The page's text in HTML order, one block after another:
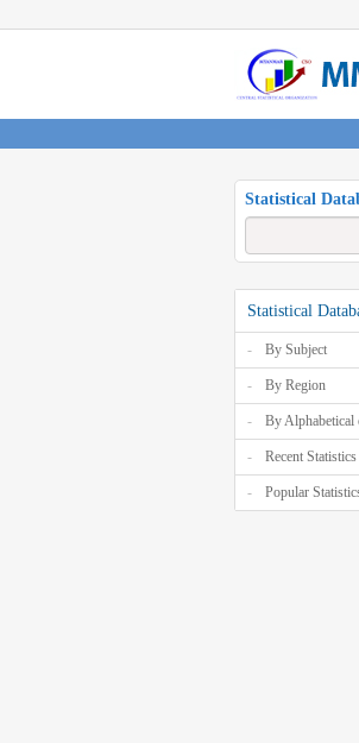
Statistical
Statistical
By Subject
By Region
By Alphabetical
Recent Statistics
Popular